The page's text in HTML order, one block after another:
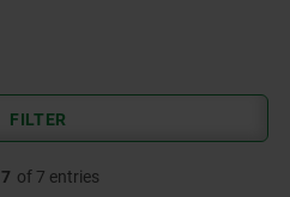
FILTER
7 of 7 entries